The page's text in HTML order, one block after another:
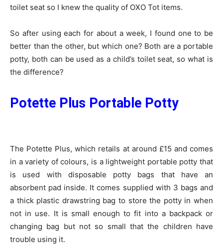
toilet seat so I knew the quality of OXO Tot items.
So after using each for about a week, I found one to be
better than the other, but which one? Both are a portable
potty, both can be used as a child’s toilet seat, so what is
the difference?
Potette Plus Portable Potty
The Potette Plus, which retails at around £15 and comes
in a variety of colours, is a lightweight portable potty that
is used with disposable potty bags that have an
absorbent pad inside. It comes supplied with 3 bags and
a thick plastic drawstring bag to store the potty in when
not in use. It is small enough to fit into a backpack or
changing bag but not so small that the children have
trouble using it.